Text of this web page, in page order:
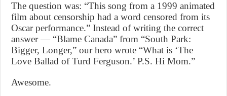
The question was: “This song from a 1999 animated
film about censorship had a word censored from its
Oscar performance.” Instead of writing the correct
answer — “Blame Canada” from “South Park:
Bigger, Longer,” our hero wrote “What is ‘The
Love Ballad of Turd Ferguson.’ P.S. Hi Mom.”
Awesome.